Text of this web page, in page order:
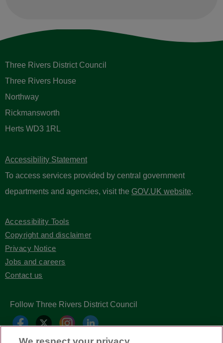
Three Rivers District Council
Three Rivers House
Northway
Rickmansworth
Herts WD3 1RL
Accessibility Statement
To access services provided by central government
departments and agencies, visit the GOV.UK website.
Accessibility Tools
Copyright and disclaimer
Privacy Notice
Jobs and careers
Contact us
Follow Three Rivers District Council